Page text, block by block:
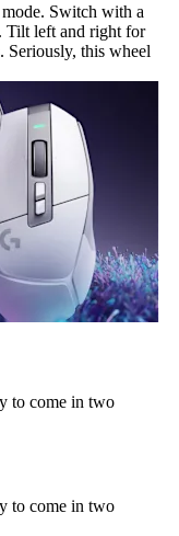
Switch with a
Tilt left and right for
this wheel
to come in two
to come in two